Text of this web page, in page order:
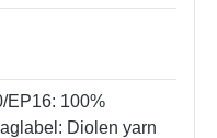
EP16: 100%
Diolen yarn